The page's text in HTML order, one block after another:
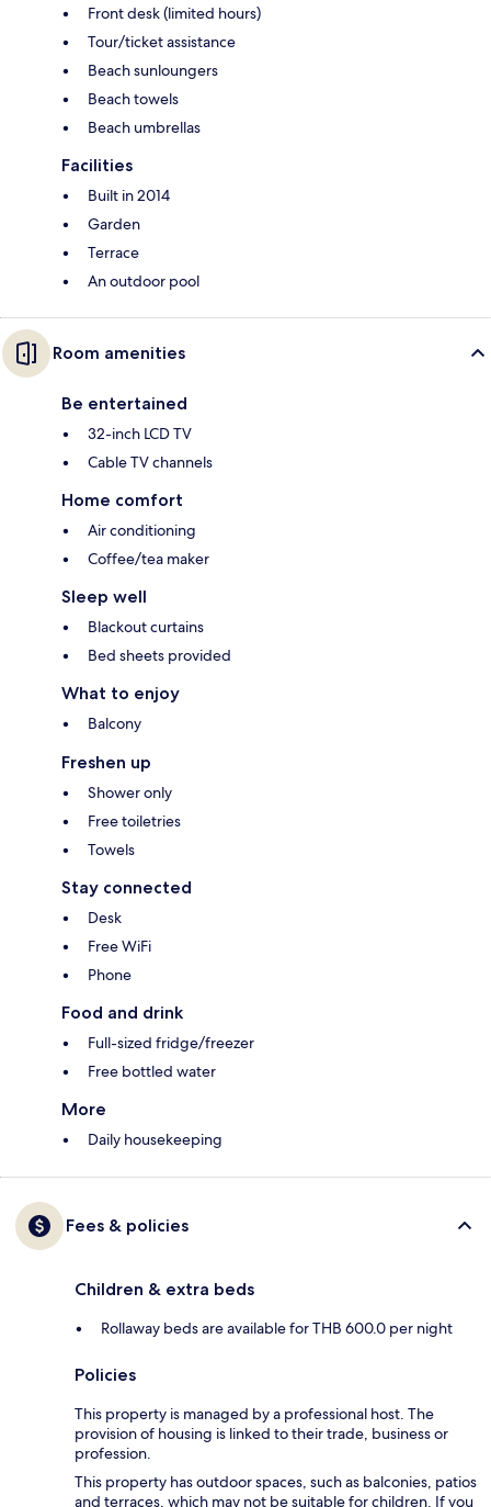
Front desk (limited hours)
Tour/ticket assistance
Beach sunloungers
Beach towels
Beach umbrellas
Facilities
Built in 2014
Garden
Terrace
An outdoor pool
Room amenities
Be entertained
32-inch LCD TV
Cable TV channels
Home comfort
Air conditioning
Coffee/tea maker
Sleep well
Blackout curtains
Bed sheets provided
What to enjoy
Balcony
Freshen up
Shower only
Free toiletries
Towels
Stay connected
Desk
Free WiFi
Phone
Food and drink
Full-sized fridge/freezer
Free bottled water
More
Daily housekeeping
Fees & policies
Children & extra beds
Rollaway beds are available for THB 600.0 per night
Policies
This property is managed by a professional host. The
provision of housing is linked to their trade, business or
profession.
This property has outdoor spaces, such as balconies, patios
and terraces, which may not be suitable for children. If you